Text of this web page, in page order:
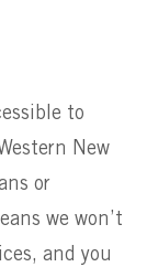
to
New
or
we won’t
and you